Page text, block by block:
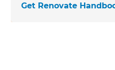
Get Renovate